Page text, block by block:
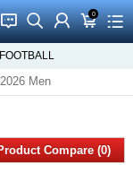
󰂱 󰂨 󰃳 0
󰃦 󰃖
FOOTBALL
Men
Compare (0)